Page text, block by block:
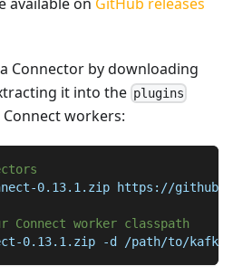
Connector by downloading
it into the plugins
workers:
0.13.1.zip https://
Connect worker classpath
0.13.1.zip -d /path/to/kafka-